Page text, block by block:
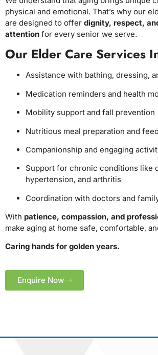
physical and emotional. That’s why our
are designed to offer dignity, respect,
attention for every senior we serve.
Our Elder Care Services
Assistance with bathing, dressing,
Medication reminders and health
Mobility support and fall prevention
Nutritious meal preparation and
Companionship and engaging
Support for chronic conditions like
hypertension, and arthritis
Coordination with doctors and
With patience, compassion, and
make aging at home safe, comfortable,
Caring hands for golden years.
Enquire Now